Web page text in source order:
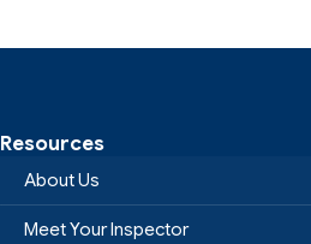
Resources
About Us
Meet Your Inspector